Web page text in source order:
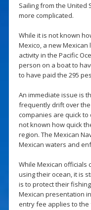
Sailing from the United
more complicated.
While it is not known
Mexico, a new
activity in the Pacific
person on a boat to
to have paid the 295
An immediate issue is
frequently drift over
companies are quick
not known how quick
region. The Mexican
Mexican waters and
While Mexican officials
using their ocean, it is
is to protect their
Mexican presentation
entry fee applies to the